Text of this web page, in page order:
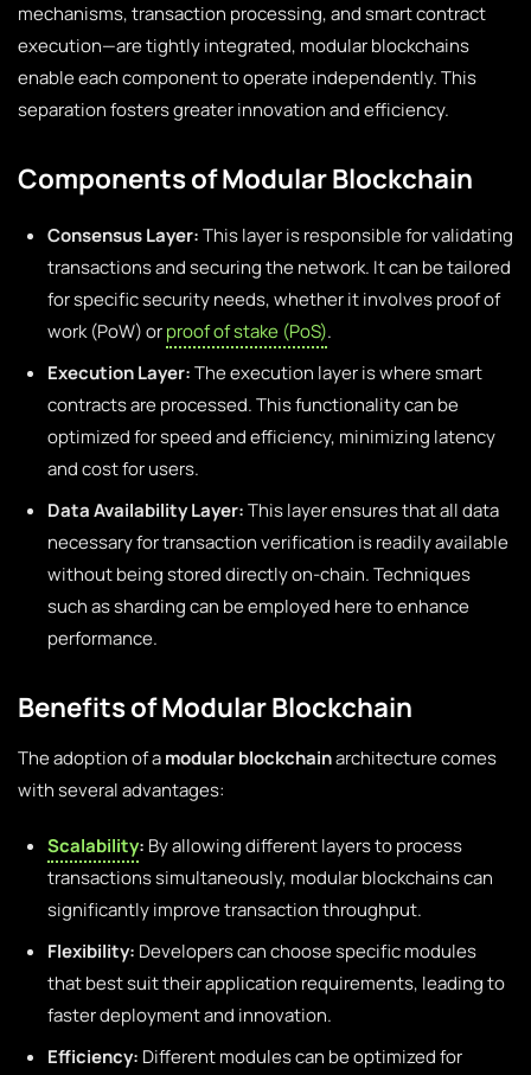
mechanisms, transaction processing, and smart contract
execution—are tightly integrated, modular blockchains
enable each component to operate independently. This
separation fosters greater innovation and efficiency.
Components of Modular Blockchain
Consensus Layer:This layer is responsible for validating
transactions and securing the network. It can be tailored
for specific security needs, whether it involves proof of
work (PoW) orproof of stake (PoS).
Execution Layer:The execution layer is where smart
contracts are processed. This functionality can be
optimized for speed and efficiency, minimizing latency
and cost for users.
Data Availability Layer:This layer ensures that all data
necessary for transaction verification is readily available
without being stored directly on-chain. Techniques
such as sharding can be employed here to enhance
performance.
Benefits of Modular Blockchain
The adoption of amodular blockchainarchitecture comes
with several advantages:
Scalability: By allowing different layers to process
transactions simultaneously, modular blockchains can
significantly improve transaction throughput.
Flexibility: Developers can choose specific modules
that best suit their application requirements, leading to
faster deployment and innovation.
Efficiency: Different modules can be optimized for